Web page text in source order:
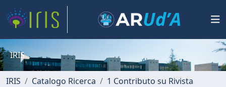
IRIS
IRIS Catalogo Ricerca
1 Contributo su Rivista